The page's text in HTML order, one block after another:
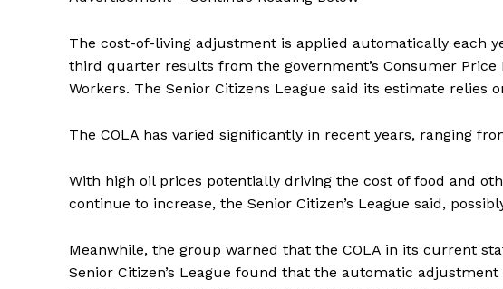
The cost-of-living adjustment is applied automatically each
third quarter results from the government’s Consumer Price
Workers. The Senior Citizens League said its estimate relies
The COLA has varied significantly in recent years, ranging
With high oil prices potentially driving the cost of food and
continue to increase, the Senior Citizen’s League said,
Meanwhile, the group warned that the COLA in its current
Senior Citizen’s League found that the automatic